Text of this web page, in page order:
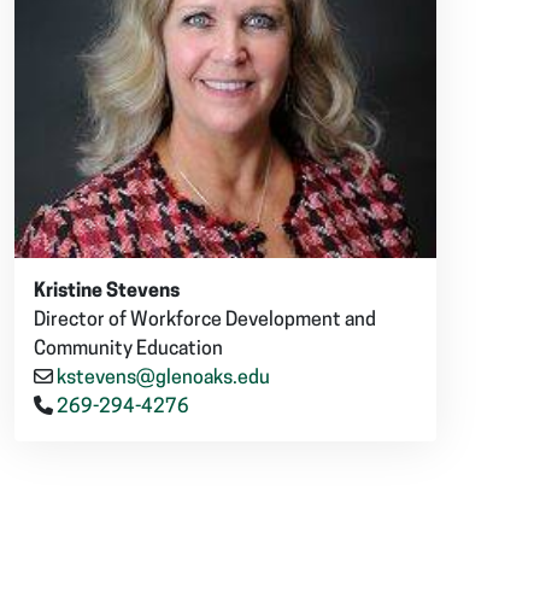
Kristine Stevens
Director of Workforce Development and
Community Education
kstevens@glenoaks.edu
269-294-4276